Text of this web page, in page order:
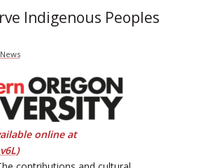
Indigenous Peoples
online at
)